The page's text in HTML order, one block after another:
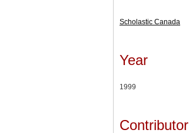
Scholastic Canada
Year
1999
Contributor